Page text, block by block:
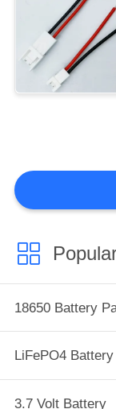
18650 Battery
3.7 Volt Battery